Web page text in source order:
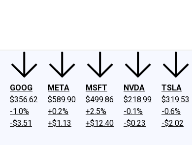
GOOG
$356.62
-1.0%
-$3.51
META
$589.90
+0.2%
+$1.13
MSFT
$499.86
+2.5%
+$12.40
NVDA
$218.99
-0.1%
-$0.23
TSLA
$319.53
-0.6%
-$2.02